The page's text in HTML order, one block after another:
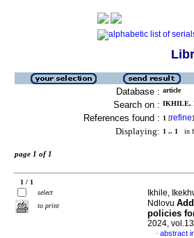
Database : article
Search on : IKHILE,
References found : 1 [refine]
Displaying: 1 .. 1 in
page 1 of 1
1 / 1
select
to print
Ikhile,
Ndlovu
policies
2024,
· abstract